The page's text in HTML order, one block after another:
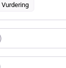
Vurdering